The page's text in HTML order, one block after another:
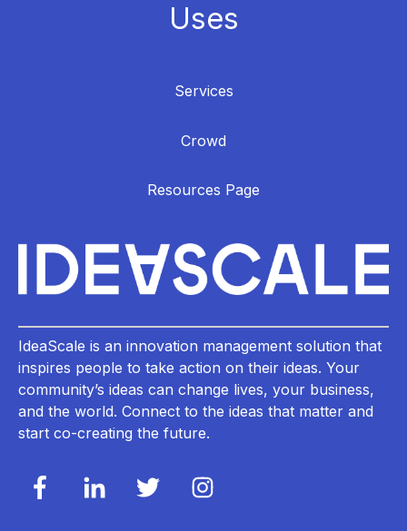
Uses
Services
Crowd
Resources Page
IdeaScale is an innovation management solution that
inspires people to take action on their ideas. Your
community’s ideas can change lives, your business,
and the world. Connect to the ideas that matter and
start co-creating the future.